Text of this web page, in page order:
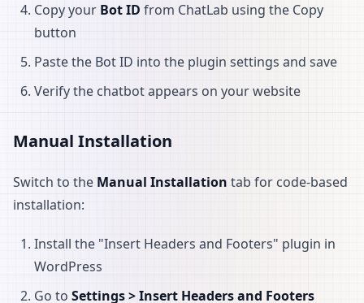
Copy your Bot ID from ChatLab using the Copy
button
Paste the Bot ID into the plugin settings and save
Verify the chatbot appears on your website
Manual Installation
Switch to the Manual Installation tab for code-based
installation:
Install the "Insert Headers and Footers" plugin in
WordPress
Go to Settings > Insert Headers and Footers